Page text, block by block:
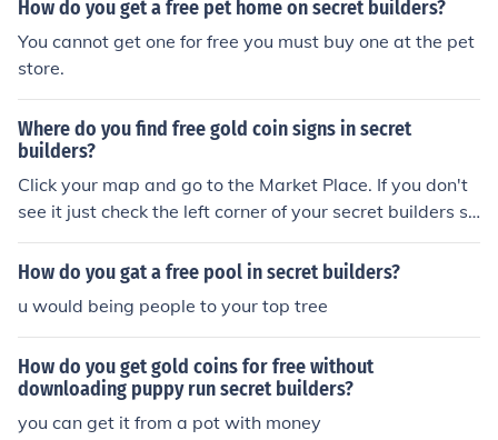
How do you get a free pet home on secret builders?
You cannot get one for free you must buy one at the pet
store.
Where do you find free gold coin signs in secret
builders?
Click your map and go to the Market Place. If you don't
see it just check the left corner of your secret builders sc
reen! ITS RIGHT THERE!!
How do you gat a free pool in secret builders?
u would being people to your top tree
How do you get gold coins for free without
downloading puppy run secret builders?
you can get it from a pot with money